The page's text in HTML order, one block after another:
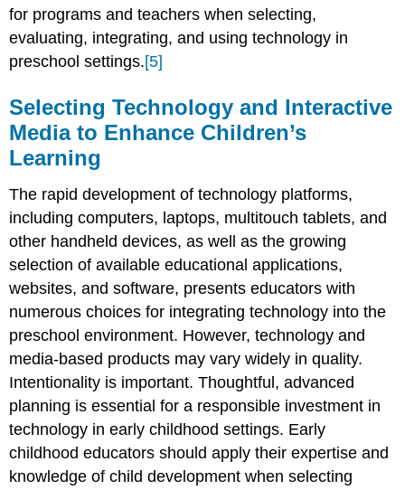
for programs and teachers when selecting,
evaluating, integrating, and using technology in
preschool settings.[5]
Selecting Technology and Interactive
Media to Enhance Children’s
Learning
The rapid development of technology platforms,
including computers, laptops, multitouch tablets, and
other handheld devices, as well as the growing
selection of avail­able educational applications,
websites, and software, presents educators with
numerous choices for integrating technology into the
preschool environment. However, tech­nology and
media-based products may vary widely in quality.
Intentionality is important. Thoughtful, advanced
planning is essential for a responsible investment in
technology in early childhood settings. Early
childhood educators should apply their expertise and
knowledge of child development when selecting